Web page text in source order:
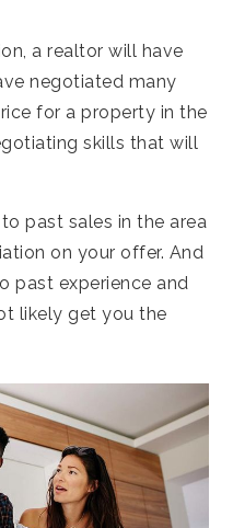
a realtor will have
negotiated many
for a property in the
skills that will
past sales in the area
on your offer. And
past experience and
likely get you the